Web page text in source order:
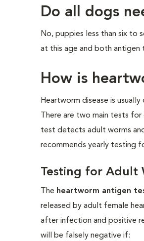
Do all dogs
No, puppies less than six
at this age and both antigen
How is
Heartworm disease is
There are two main tests
test detects adult worms
recommends yearly testing
Testing for Adult
The heartworm antigen
released by adult female
after infection and positive
will be falsely negative if: